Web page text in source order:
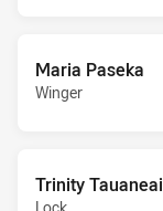
Maria Paseka
Winger
Trinity Tauaneai